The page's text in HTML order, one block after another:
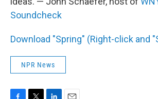
Soundcheck
Download "Spring" (Right-click and
NPR News